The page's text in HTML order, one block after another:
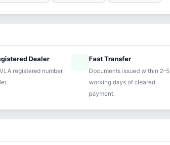
Dealer
registered number
speedFast Transfer
Documents issued within 2–5
working days of cleared
payment.